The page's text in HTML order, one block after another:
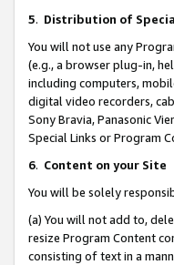
5. Distribution of
You will not use any
(e.g., a browser plug-in,
including computers,
digital video recorders,
Sony Bravia, Panasonic
Special Links or Program
6. Content on your Site
You will be solely
(a) You will not add to,
resize Program Content
consisting of text in a